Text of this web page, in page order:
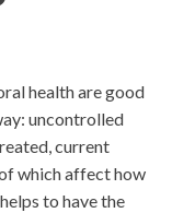
health are good
uncontrolled
current
which affect how
to have the